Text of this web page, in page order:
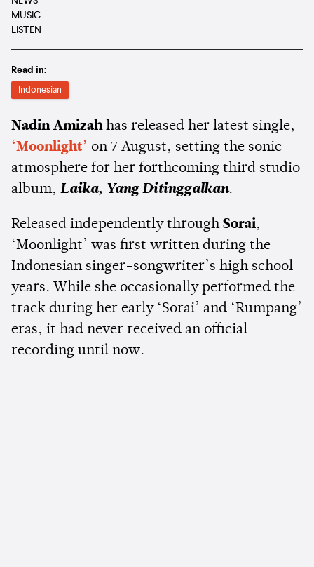
MUSIC
LISTEN
Read in:
Indonesian
Nadin Amizahhas released her latest single,
‘Moonlight’ on 7 August, setting the sonic
atmosphere for her forthcoming third studio
album, Laika, Yang Ditinggalkan.
Released independently through Sorai,
‘Moonlight’ was first written during the
Indonesian singer-songwriter’s high school
years. While she occasionally performed the
track during her early ‘Sorai’ and ‘Rumpang’
eras, it had never received an official
recording until now.